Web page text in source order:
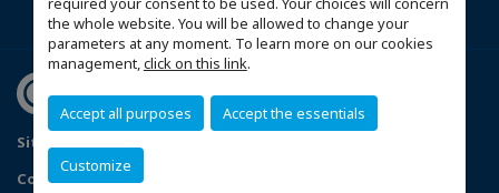
the whole website. You will be allowed to change your
parameters at any moment. To learn more on our cookies
management,click on this link.
Accept all purposes Accept the essentials
Customize
Sitemap
Configure cookies preferences